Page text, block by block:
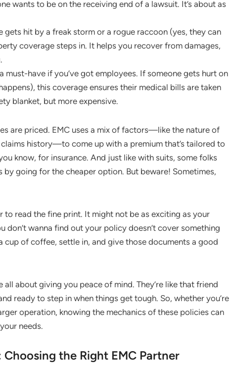
wants to be on the receiving end of a lawsuit. It’s about as
gets hit by a freak storm or a rogue raccoon (yes, they can
coverage steps in. It helps you recover from damages,
must-have if you’ve got employees. If someone gets hurt on
this coverage ensures their medical bills are taken
blanket, but more expensive.
are priced. EMC uses a mix of factors—like the nature of
history—to come up with a premium that’s tailored to
know, for insurance. And just like with suits, some folks
by going for the cheaper option. But beware! Sometimes,
to read the fine print. It might not be as exciting as your
don’t wanna find out your policy doesn’t cover something
cup of coffee, settle in, and give those documents a good
all about giving you peace of mind. They’re like that friend
ready to step in when things get tough. So, whether you’re
operation, knowing the mechanics of these policies can
needs.
the Right EMC Partner